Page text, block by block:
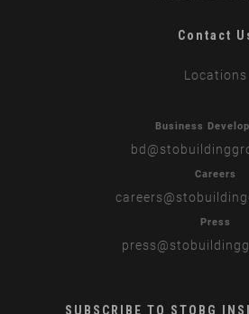
Contact
Locations
Business
bd
Careers
careers
Press
press
SUBSCRIBE TO STOBG